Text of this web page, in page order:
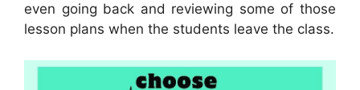
even going back and reviewing some of those
lesson plans when the students leave the class.